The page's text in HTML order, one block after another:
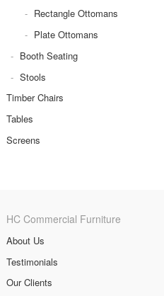
Rectangle Ottomans
Plate Ottomans
Booth Seating
Stools
Timber Chairs
Tables
Screens
HC Commercial Furniture
About Us
Testimonials
Our Clients